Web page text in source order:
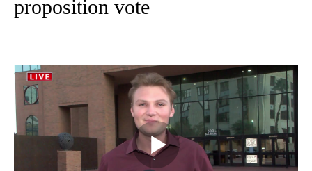
proposition vote